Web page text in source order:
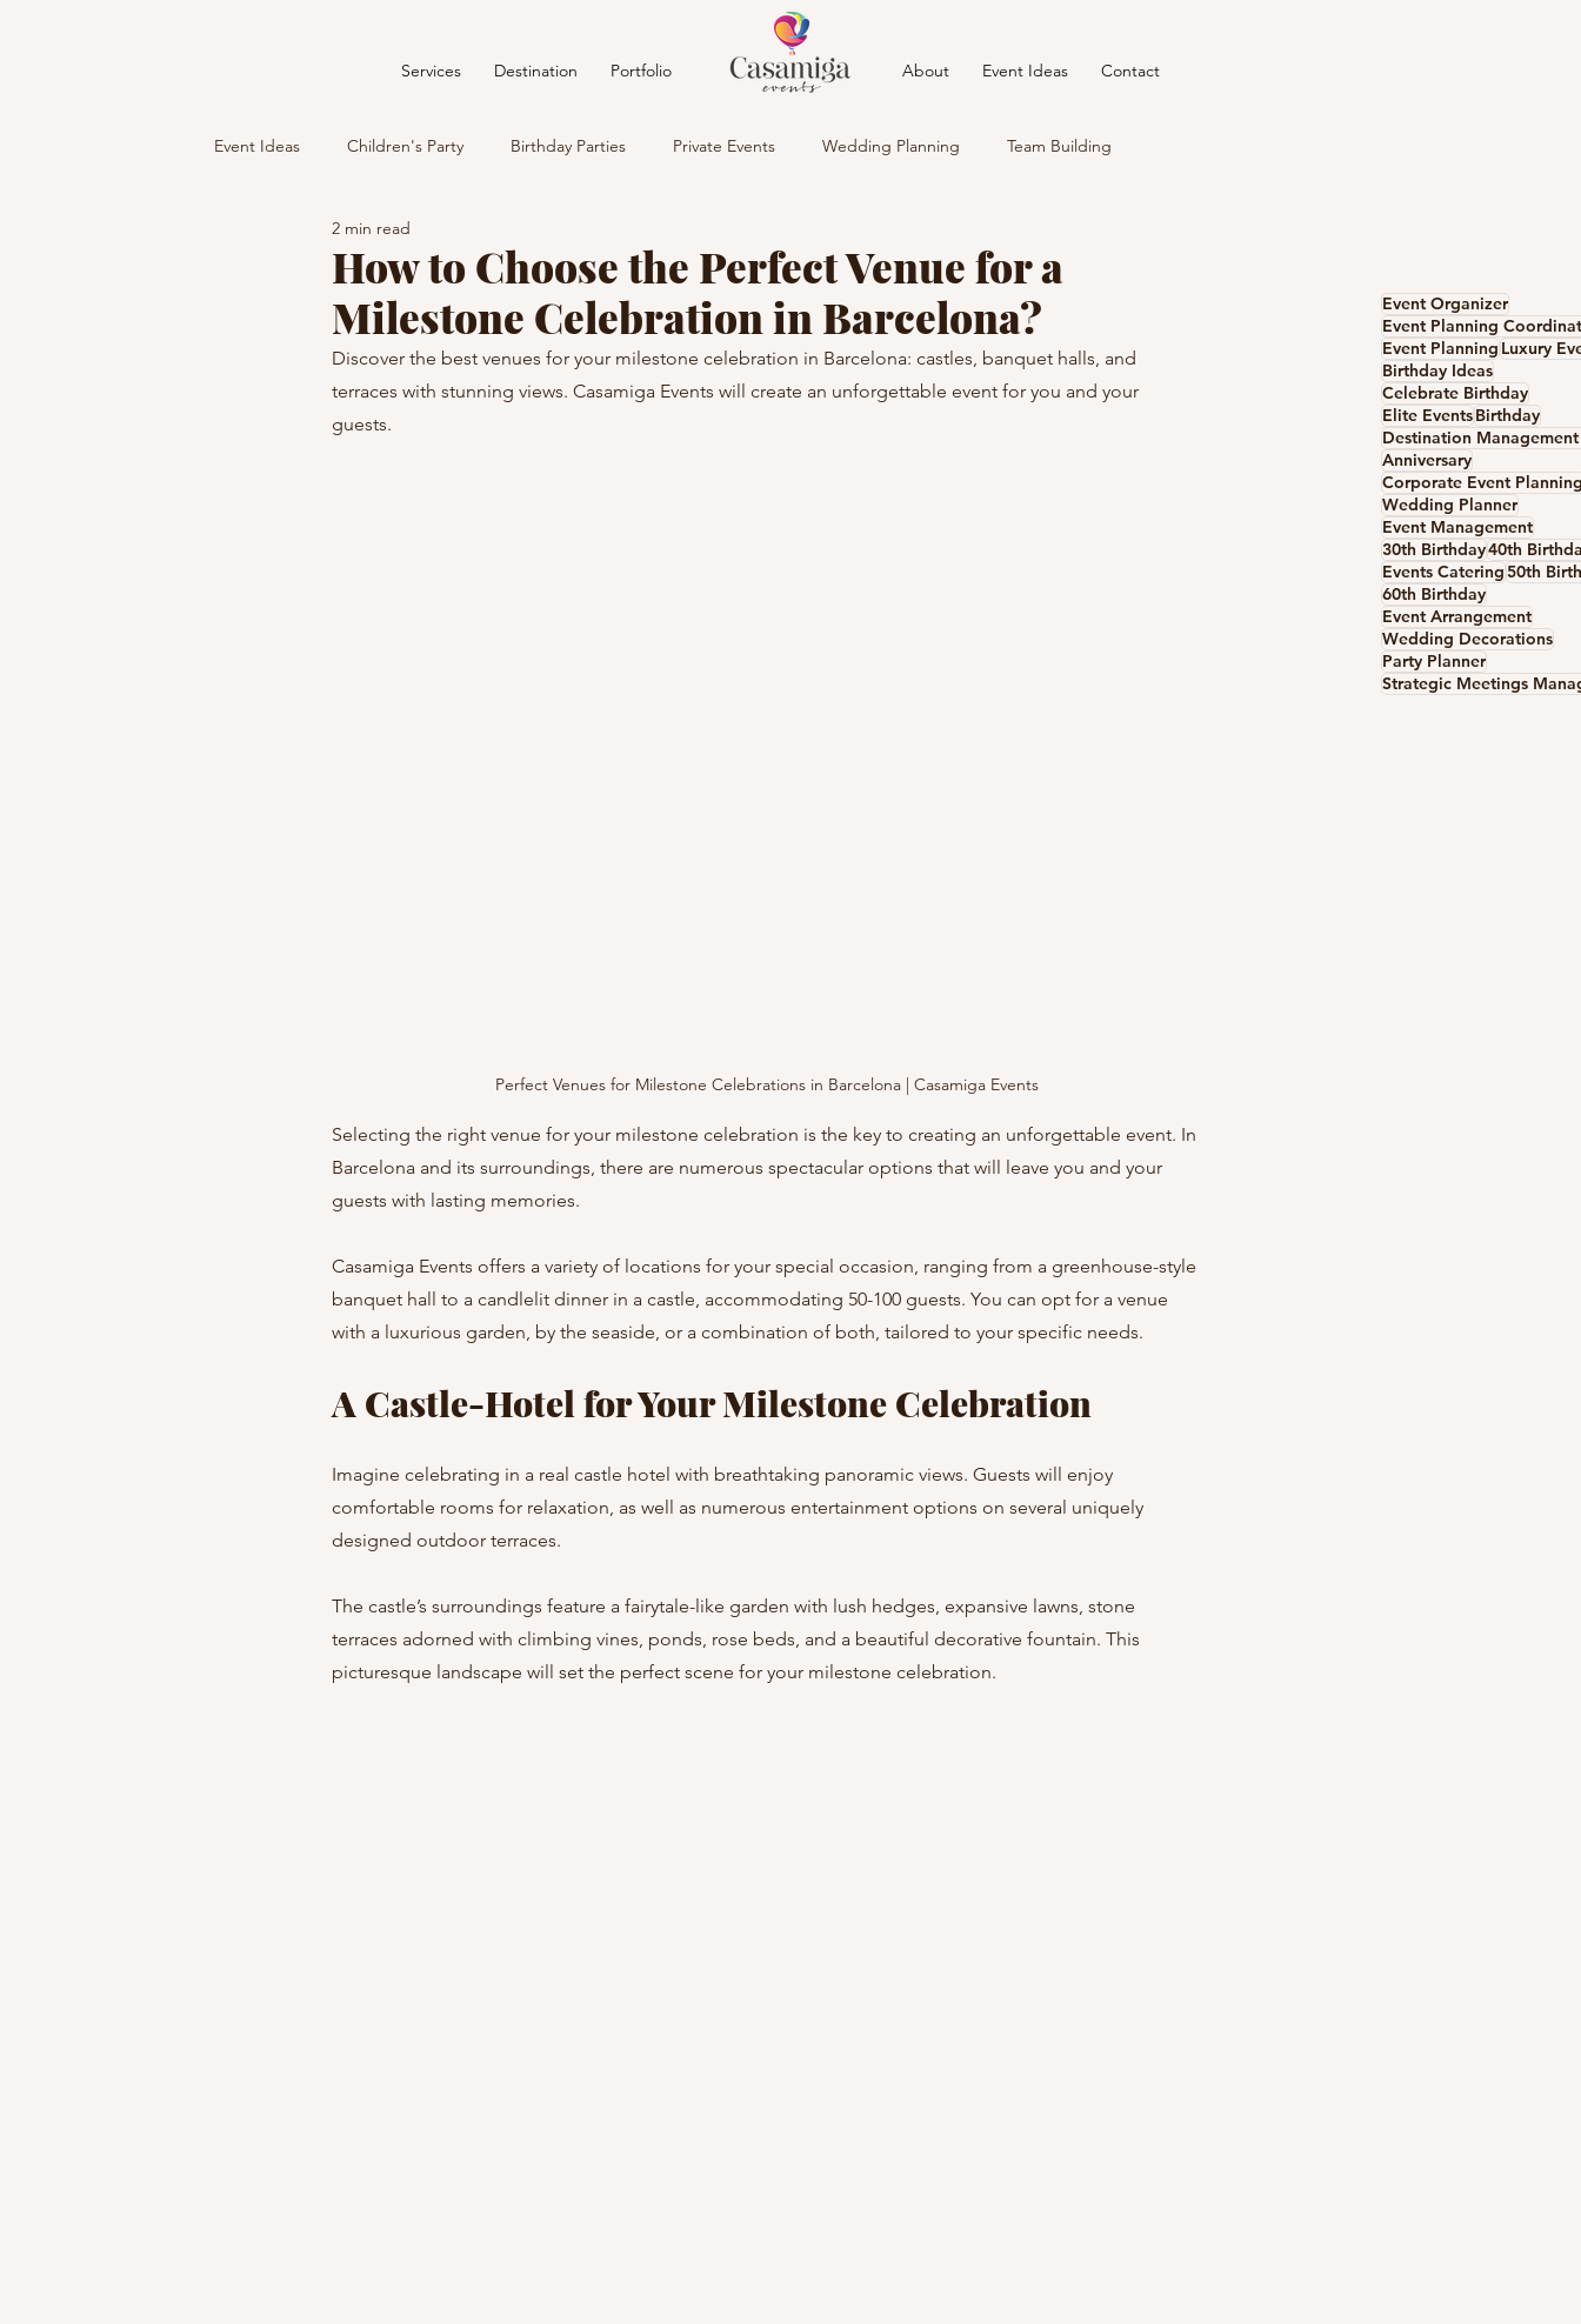
Services Destination Portfolio About Event Ideas Contact
Event Ideas Children's Party Birthday Parties Private Events Wedding Planning Team Building
How to Choose the Perfect Venue for a
Milestone Celebration in Barcelona?
2 min read
Discover the best venues for your milestone celebration in Barcelona: castles, banquet halls, and
terraces with stunning views. Casamiga Events will create an unforgettable event for you and your
guests.
Perfect Venues for Milestone Celebrations in Barcelona | Casamiga Events
Selecting the right venue for your milestone celebration is the key to creating an unforgettable event. In
Barcelona and its surroundings, there are numerous spectacular options that will leave you and your
guests with lasting memories.
Casamiga Events offers a variety of locations for your special occasion, ranging from a greenhouse-style
banquet hall to a candlelit dinner in a castle, accommodating 50-100 guests. You can opt for a venue
with a luxurious garden, by the seaside, or a combination of both, tailored to your specific needs.
A Castle-Hotel for Your Milestone Celebration
Imagine celebrating in a real castle hotel with breathtaking panoramic views. Guests will enjoy
comfortable rooms for relaxation, as well as numerous entertainment options on several uniquely
designed outdoor terraces.
The castle’s surroundings feature a fairytale-like garden with lush hedges, expansive lawns, stone
terraces adorned with climbing vines, ponds, rose beds, and a beautiful decorative fountain. This
picturesque landscape will set the perfect scene for your milestone celebration.
Event Organizer
Event Planning
Event Planning Luxury
Birthday Ideas
Celebrate Birthday
Elite EventsBirthday
Anniversary
Corporate Event
Wedding Planner
Event Management
30th Birthday40th
Events Catering50th
60th Birthday
Event Arrangement
Wedding Decorations
Party Planner